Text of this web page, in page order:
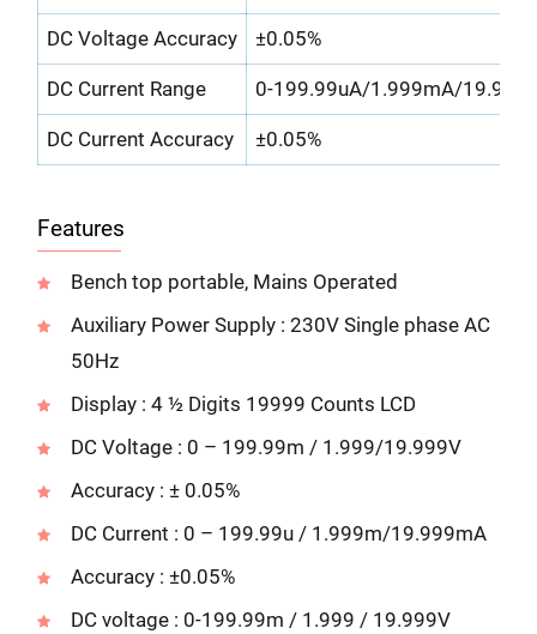
DC Voltage Accuracy ±0.05%
DC Current Range 0-199.99uA/1.999mA/
DC Current Accuracy ±0.05%
Features
Bench top portable, Mains Operated
Auxiliary Power Supply : 230V Single phase AC
50Hz
Display : 4 ½ Digits 19999 Counts LCD
DC Voltage : 0 – 199.99m / 1.999/19.999V
Accuracy : ± 0.05%
DC Current : 0 – 199.99u / 1.999m/19.999mA
Accuracy : ±0.05%
DC voltage : 0-199.99m / 1.999 / 19.999V